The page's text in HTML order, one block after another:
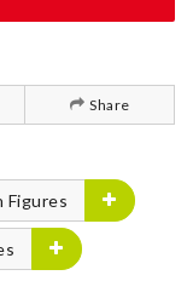
Share
Figures